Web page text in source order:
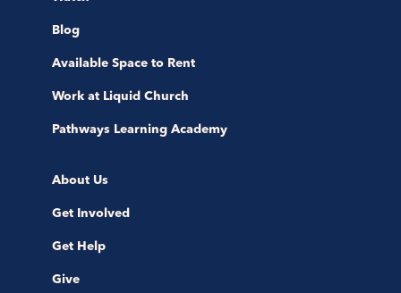
Blog
Available Space to Rent
Work at Liquid Church
Pathways Learning Academy
About Us
Get Involved
Get Help
Give